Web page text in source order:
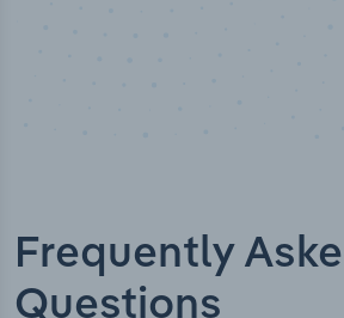
Frequently
Questions